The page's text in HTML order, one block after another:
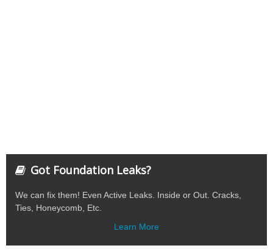
Got Foundation Leaks?
We can fix them! Even Active Leaks. Inside or Out. Cracks,
Ties, Honeycomb, Etc.
Learn More